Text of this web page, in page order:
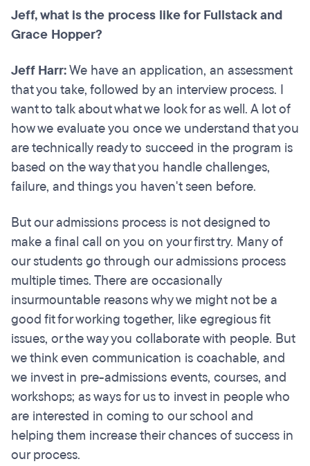
Jeff, what is the process like for Fullstack and
Grace Hopper?
Jeff Harr:We have an application, an assessment
that you take, followed by an interview process. I
want to talk about what we look for as well. A lot of
how we evaluate you once we understand that you
are technically ready to succeed in the program is
based on the way that you handle challenges,
failure, and things you haven't seen before.
But our admissions process is not designed to
make a final call on you on your first try. Many of
our students go through our admissions process
multiple times. There are occasionally
insurmountable reasons why we might not be a
good fit for working together, like egregious fit
issues, or the way you collaborate with people. But
we think even communication is coachable, and
we invest in pre-admissions events, courses, and
workshops; as ways for us to invest in people who
are interested in coming to our school and
helping them increase their chances of success in
our process.